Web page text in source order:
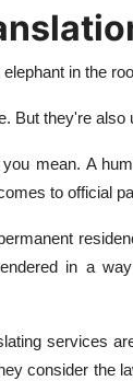
in the
But they're also
mean. A
to official
in a
services
consider the